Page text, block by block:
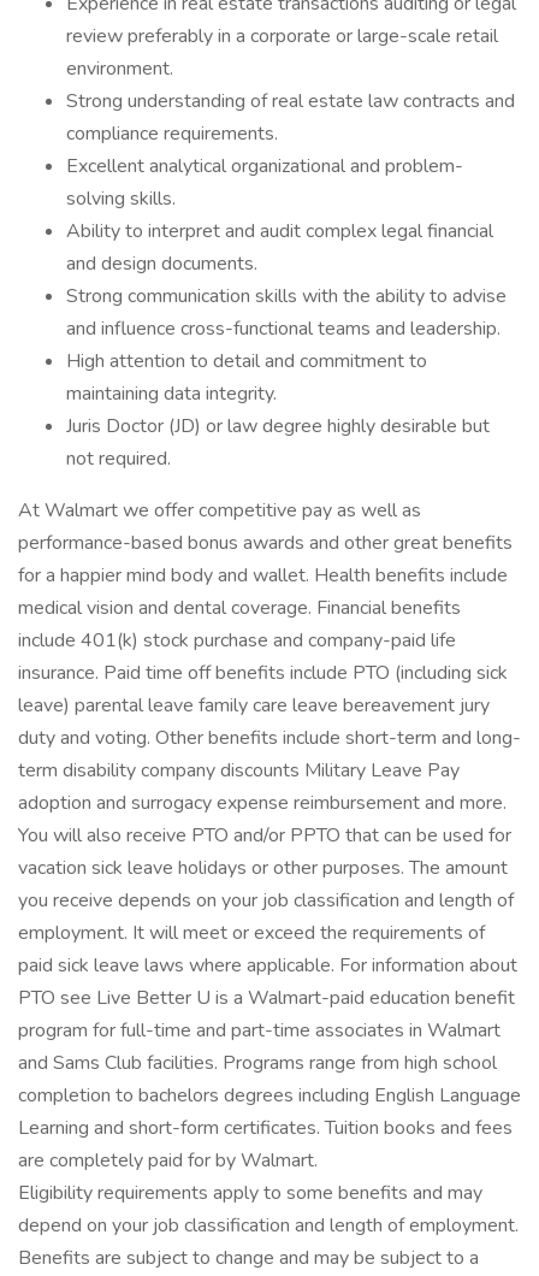
review preferably in a corporate or large-scale retail
environment.
Strong understanding of real estate law contracts and
compliance requirements.
Excellent analytical organizational and problem-
solving skills.
Ability to interpret and audit complex legal financial
and design documents.
Strong communication skills with the ability to advise
and influence cross-functional teams and leadership.
High attention to detail and commitment to
maintaining data integrity.
Juris Doctor (JD) or law degree highly desirable but
not required.
At Walmart we offer competitive pay as well as
performance-based bonus awards and other great benefits
for a happier mind body and wallet. Health benefits include
medical vision and dental coverage. Financial benefits
include 401(k) stock purchase and company-paid life
insurance. Paid time off benefits include PTO (including sick
leave) parental leave family care leave bereavement jury
duty and voting. Other benefits include short-term and long-
term disability company discounts Military Leave Pay
adoption and surrogacy expense reimbursement and more.
You will also receive PTO and/or PPTO that can be used for
vacation sick leave holidays or other purposes. The amount
you receive depends on your job classification and length of
employment. It will meet or exceed the requirements of
paid sick leave laws where applicable. For information about
PTO see Live Better U is a Walmart-paid education benefit
program for full-time and part-time associates in Walmart
and Sams Club facilities. Programs range from high school
completion to bachelors degrees including English Language
Learning and short-form certificates. Tuition books and fees
are completely paid for by Walmart.
Eligibility requirements apply to some benefits and may
depend on your job classification and length of employment.
Benefits are subject to change and may be subject to a